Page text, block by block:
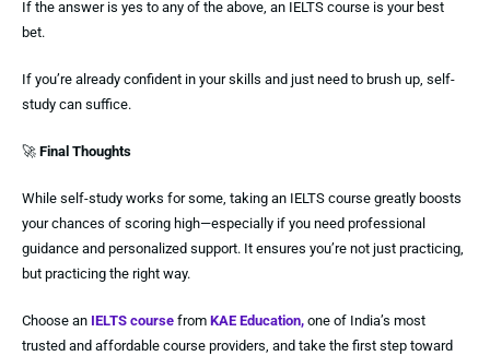
If the answer is yes to any of the above, an IELTS course is your best
bet.
If you’re already confident in your skills and just need to brush up, self-
study can suffice.
🚀 Final Thoughts
While self-study works for some, taking an IELTS course greatly boosts
your chances of scoring high—especially if you need professional
guidance and personalized support. It ensures you’re not just practicing,
but practicing the right way.
Choose an IELTS course from KAE Education, one of India’s most
trusted and affordable course providers, and take the first step toward